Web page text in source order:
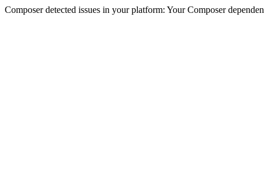
Composer detected issues in your platform: Your Composer